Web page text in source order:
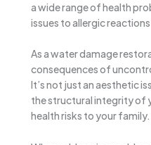
a wide range of health
issues to allergic
As a water damage
consequences of
It’s not just an aesthetic
the structural integrity of
health risks to your family.